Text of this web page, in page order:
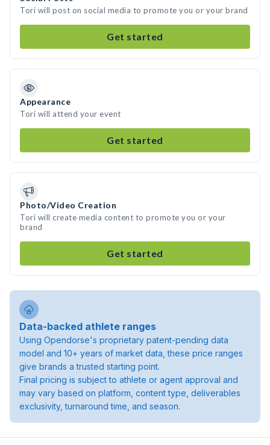
Tori will post on social media to promote you or your brand
Get started
Appearance
Tori will attend your event
Get started
Photo/Video Creation
Tori will create media content to promote you or your
brand
Get started
Data-backed athlete ranges
Using Opendorse's proprietary patent-pending data
model and 10+ years of market data, these price ranges
give brands a trusted starting point.
Final pricing is subject to athlete or agent approval and
may vary based on platform, content type, deliverables
exclusivity, turnaround time, and season.